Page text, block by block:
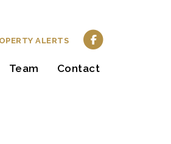
Team Contact
ALERTS